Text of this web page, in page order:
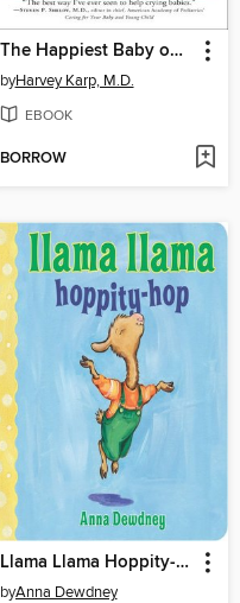
The Happiest Baby on the Block
byHarvey Karp, M.D.
EBOOK
BORROW
Llama Llama Hoppity-Hop
byAnna Dewdney